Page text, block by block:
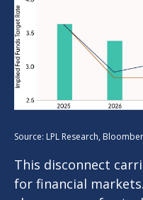
Source: LPL Research,
This disconnect
for financial